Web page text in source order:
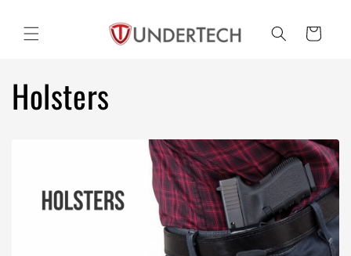
content
Cart
Holsters